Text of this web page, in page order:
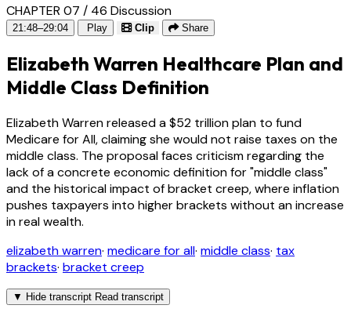
CHAPTER 07 / 46 Discussion
21:48–29:04 Play Clip Share
Elizabeth Warren Healthcare Plan and
Middle Class Definition
Elizabeth Warren released a $52 trillion plan to fund
Medicare for All, claiming she would not raise taxes on the
middle class. The proposal faces criticism regarding the
lack of a concrete economic definition for "middle class"
and the historical impact of bracket creep, where inflation
pushes taxpayers into higher brackets without an increase
in real wealth.
elizabeth warren· medicare for all· middle class· tax
brackets· bracket creep
▼ Hide transcript Read transcript